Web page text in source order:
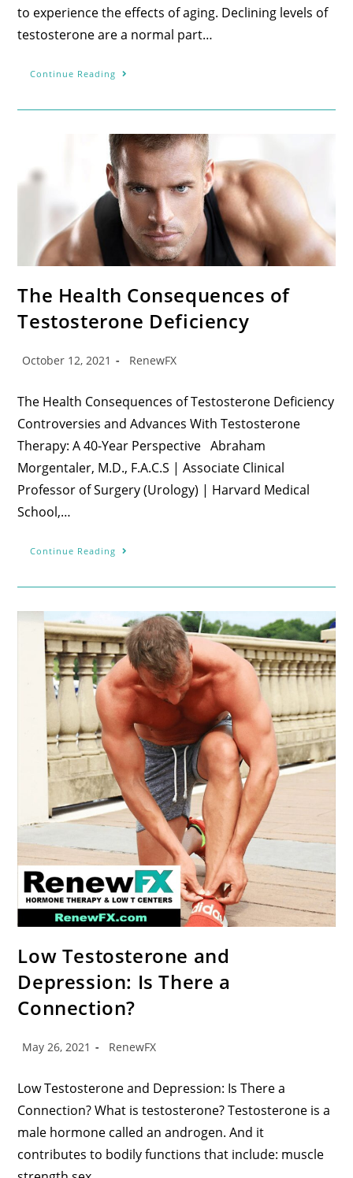
to experience the effects of aging. Declining levels of
testosterone are a normal part…
Continue Reading
The Health Consequences of
Testosterone Deficiency
October 12, 2021 RenewFX
The Health Consequences of Testosterone Deficiency
Controversies and Advances With Testosterone
Therapy: A 40-Year Perspective Abraham
Morgentaler, M.D., F.A.C.S | Associate Clinical
Professor of Surgery (Urology) | Harvard Medical
School,…
Continue Reading
Low Testosterone and
Depression: Is There a
Connection?
May 26, 2021 RenewFX
Low Testosterone and Depression: Is There a
Connection? What is testosterone? Testosterone is a
male hormone called an androgen. And it
contributes to bodily functions that include: muscle